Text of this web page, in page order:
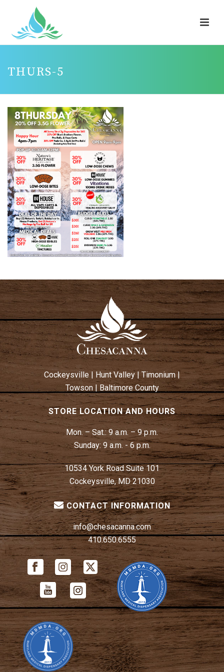
THURS-5
Cockeysville Hunt Valley| Timonium|
Towson| Baltimore County
STORE LOCATION AND HOURS
Mon. – Sat.:9 a.m. – 9 p.m.
Sunday: 9 a.m. - 6 p.m.
10534 York Road Suite 101
Cockeysville, MD 21030
CONTACT INFORMATION
info@chesacanna.com
410.650.6555